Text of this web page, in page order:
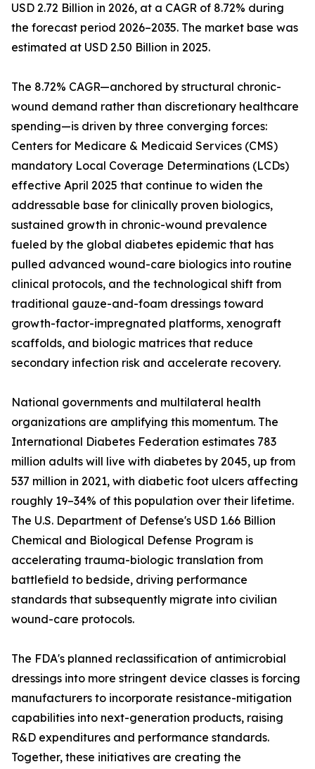
USD 2.72 Billion in 2026, at a CAGR of 8.72% during
the forecast period 2026–2035. The market base was
estimated at USD 2.50 Billion in 2025.
The 8.72% CAGR—anchored by structural chronic-
wound demand rather than discretionary healthcare
spending—is driven by three converging forces:
Centers for Medicare & Medicaid Services (CMS)
mandatory Local Coverage Determinations (LCDs)
effective April 2025 that continue to widen the
addressable base for clinically proven biologics,
sustained growth in chronic-wound prevalence
fueled by the global diabetes epidemic that has
pulled advanced wound-care biologics into routine
clinical protocols, and the technological shift from
traditional gauze-and-foam dressings toward
growth-factor-impregnated platforms, xenograft
scaffolds, and biologic matrices that reduce
secondary infection risk and accelerate recovery.
National governments and multilateral health
organizations are amplifying this momentum. The
International Diabetes Federation estimates 783
million adults will live with diabetes by 2045, up from
537 million in 2021, with diabetic foot ulcers affecting
roughly 19–34% of this population over their lifetime.
The U.S. Department of Defense's USD 1.66 Billion
Chemical and Biological Defense Program is
accelerating trauma-biologic translation from
battlefield to bedside, driving performance
standards that subsequently migrate into civilian
wound-care protocols.
The FDA's planned reclassification of antimicrobial
dressings into more stringent device classes is forcing
manufacturers to incorporate resistance-mitigation
capabilities into next-generation products, raising
R&D expenditures and performance standards.
Together, these initiatives are creating the